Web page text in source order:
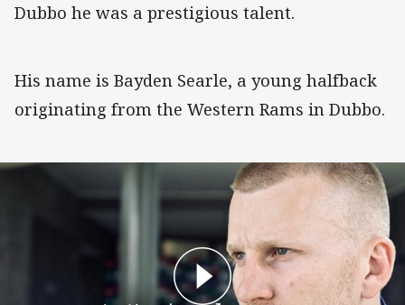
Dubbo he was a prestigious talent.
His name is Bayden Searle, a young halfback
originating from the Western Rams in Dubbo.